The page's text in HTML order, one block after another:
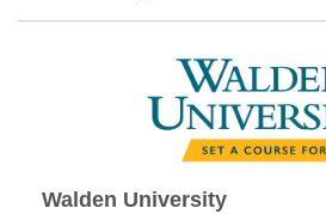
Walden University